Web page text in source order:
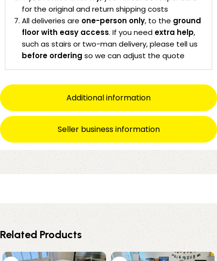
Additional information
Seller business information
for the original and return shipping costs
All deliveries are one-person only, to the ground
floor with easy access. If you need extra help,
such as stairs or two-man delivery, please tell us
before ordering so we can adjust the quote
Related Products